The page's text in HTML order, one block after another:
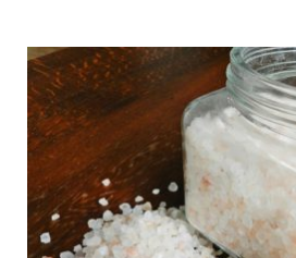
Blog
Media
Contact